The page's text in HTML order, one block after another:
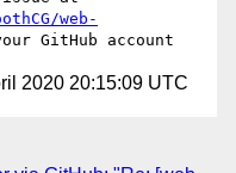
web-
2020 20:15:09 UTC